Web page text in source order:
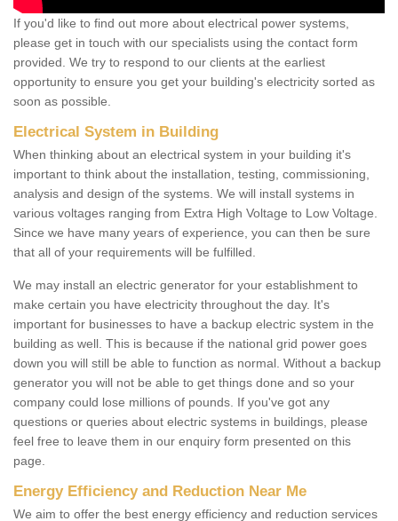
If you'd like to find out more about electrical power systems,
please get in touch with our specialists using the contact form
provided. We try to respond to our clients at the earliest
opportunity to ensure you get your building's electricity sorted as
soon as possible.
Electrical System in Building
When thinking about an electrical system in your building it's
important to think about the installation, testing, commissioning,
analysis and design of the systems. We will install systems in
various voltages ranging from Extra High Voltage to Low Voltage.
Since we have many years of experience, you can then be sure
that all of your requirements will be fulfilled.
We may install an electric generator for your establishment to
make certain you have electricity throughout the day. It's
important for businesses to have a backup electric system in the
building as well. This is because if the national grid power goes
down you will still be able to function as normal. Without a backup
generator you will not be able to get things done and so your
company could lose millions of pounds. If you've got any
questions or queries about electric systems in buildings, please
feel free to leave them in our enquiry form presented on this
page.
Energy Efficiency and Reduction Near Me
We aim to offer the best energy efficiency and reduction services